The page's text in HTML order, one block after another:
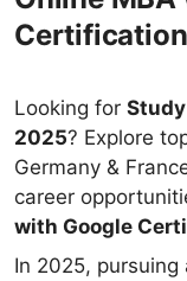
Certification
Looking for
2025? Explore
Germany &
career
with Google
In 2025, pursuing